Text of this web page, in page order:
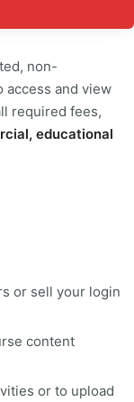
non-
and view
required fees,
educational
or sell your login
content
or to upload